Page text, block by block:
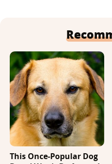
This Once-Popular Dog